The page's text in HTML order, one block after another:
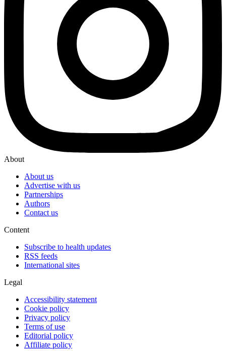
About
About us
Advertise with us
Partnerships
Authors
Contact us
Content
Subscribe to health updates
RSS feeds
International sites
Legal
Accessibility statement
Cookie policy
Privacy policy
Terms of use
Editorial policy
Affiliate policy